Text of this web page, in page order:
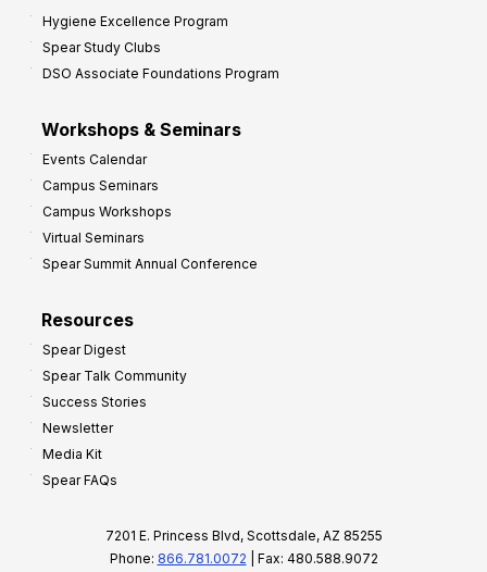
Hygiene Excellence Program
Spear Study Clubs
DSO Associate Foundations Program
Workshops & Seminars
Events Calendar
Campus Seminars
Campus Workshops
Virtual Seminars
Spear Summit Annual Conference
Resources
Spear Digest
Spear Talk Community
Success Stories
Newsletter
Media Kit
Spear FAQs
7201 E. Princess Blvd, Scottsdale, AZ 85255
Phone: 866.781.0072 | Fax: 480.588.9072